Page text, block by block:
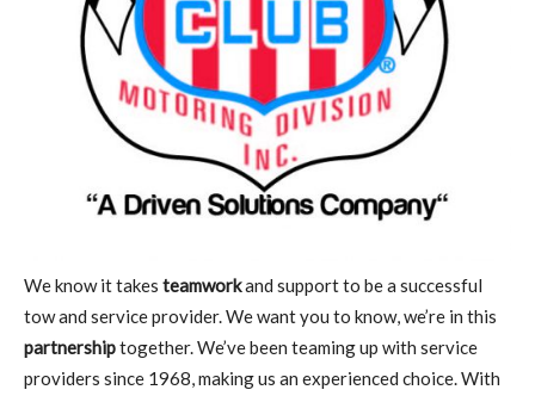
We know it takes teamworkand support to be a successful
tow and service provider. We want you to know, we’re in this
partnershiptogether. We’ve been teaming up with service
providers since 1968, making us an experienced choice. With